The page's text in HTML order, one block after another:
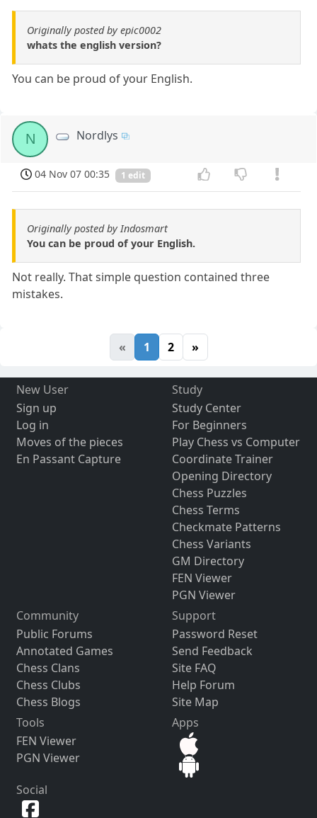
Originally posted by epic0002
whats the english version?
You can be proud of your English.
N Nordlys
04 Nov 07 00:35 1 edit
Originally posted by Indosmart
You can be proud of your English.
Not really. That simple question contained three
mistakes.
« 1 2 »
New User
Sign up
Log in
Moves of the pieces
En Passant Capture
Study
Study Center
For Beginners
Play Chess vs Computer
Coordinate Trainer
Opening Directory
Chess Puzzles
Chess Terms
Checkmate Patterns
Chess Variants
GM Directory
FEN Viewer
PGN Viewer
Community
Public Forums
Annotated Games
Chess Clans
Chess Clubs
Chess Blogs
Support
Password Reset
Send Feedback
Site FAQ
Help Forum
Site Map
Tools
FEN Viewer
PGN Viewer
Apps
Social